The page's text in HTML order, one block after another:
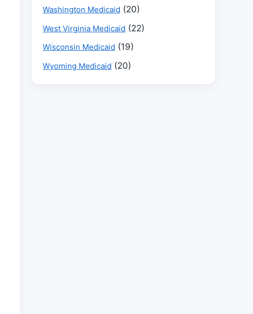
Washington Medicaid (20)
West Virginia Medicaid (22)
Wisconsin Medicaid (19)
Wyoming Medicaid (20)